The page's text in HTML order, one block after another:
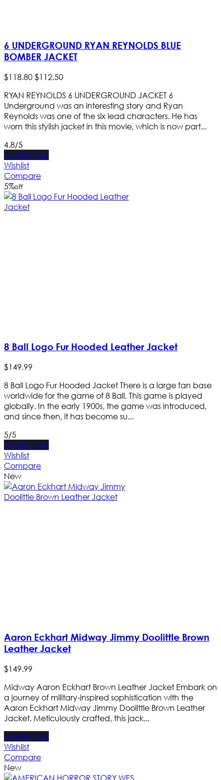
6 UNDERGROUND RYAN REYNOLDS BLUE
BOMBER JACKET
$118.80$112.50
RYAN REYNOLDS 6 UNDERGROUND JACKET 6
Underground was an interesting story and Ryan
Reynolds was one of the six lead characters. He has
worn this stylish jacket in this movie, which is now part...
4.8/5
Add to Cart
Wishlist
Compare
5%off
8 Ball Logo Fur Hooded Leather Jacket
$149.99
8 Ball Logo Fur Hooded Jacket There is a large fan base
worldwide for the game of 8 Ball. This game is played
globally. In the early 1900s, the game was introduced,
and since then, it has become su...
5/5
Add to Cart
Wishlist
Compare
New
Aaron Eckhart Midway Jimmy Doolittle Brown
Leather Jacket
$149.99
Midway Aaron Eckhart Brown Leather Jacket Embark on
a journey of military-inspired sophistication with the
Aaron Eckhart Midway Jimmy Doolittle Brown Leather
Jacket. Meticulously crafted, this jack...
Add to Cart
Wishlist
Compare
New